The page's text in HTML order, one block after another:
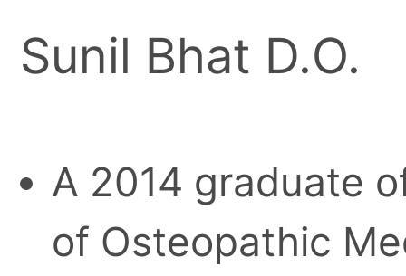
Sunil Bhat D.O.
A 2014 graduate
of Osteopathic